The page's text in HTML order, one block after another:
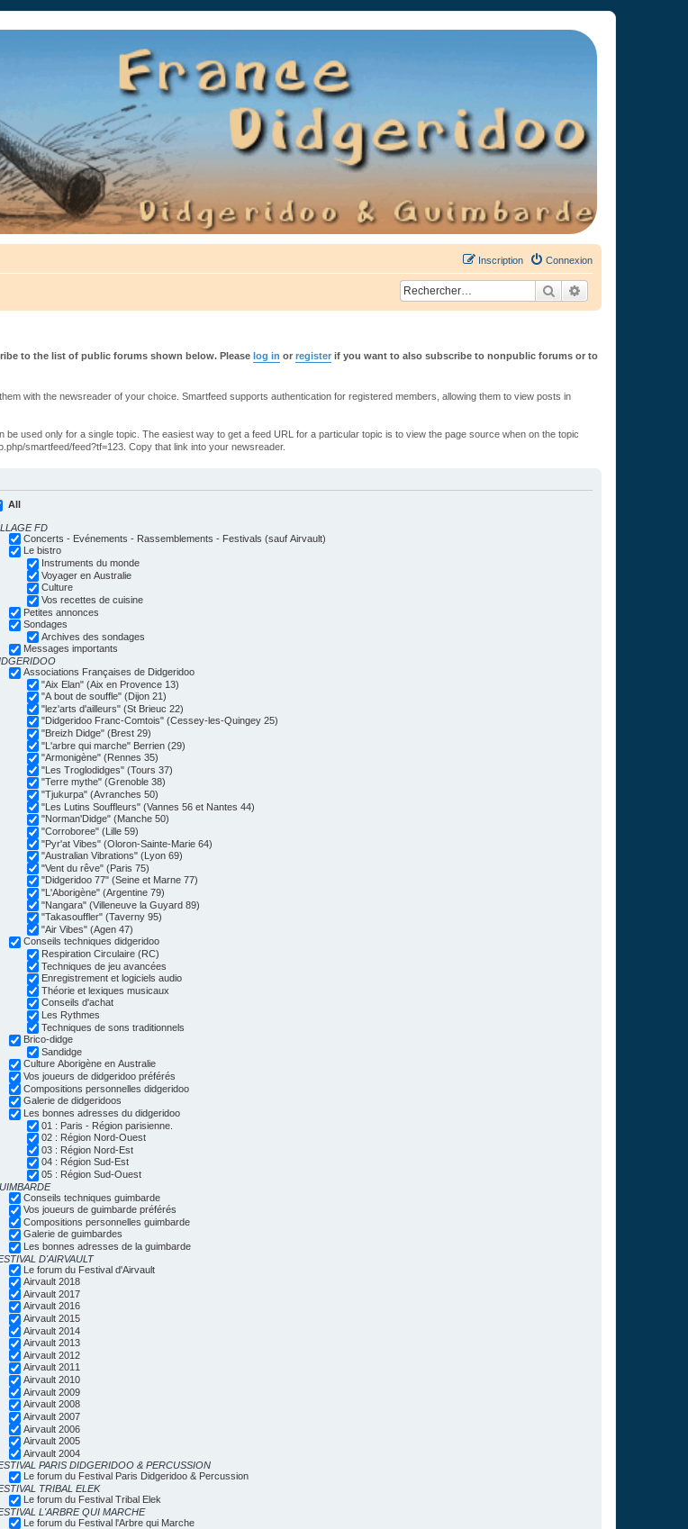
Connexion
Inscription
Rechercher
to the list of public forums shown below. Please log in or register if you want to also subscribe to nonpublic forums or to
with the newsreader of your choice. Smartfeed supports authentication for registered members, allowing them to view posts in
used only for a single topic. The easiest way to get a feed URL for a particular topic is to view the page source when on the topic
smartfeed/feed?tf=123. Copy that link into your newsreader.
All
FD
Concerts - Evénements - Rassemblements - Festivals (sauf Airvault)
Le bistro
Instruments du monde
Voyager en Australie
Culture
Vos recettes de cuisine
Petites annonces
Sondages
Archives des sondages
Messages importants
Associations Françaises de Didgeridoo
"Aix Elan" (Aix en Provence 13)
"A bout de souffle" (Dijon 21)
"lez'arts d'ailleurs" (St Brieuc 22)
"Didgeridoo Franc-Comtois" (Cessey-les-Quingey 25)
"Breizh Didge" (Brest 29)
"L'arbre qui marche" Berrien (29)
"Armonigène" (Rennes 35)
"Les Troglodidges" (Tours 37)
"Terre mythe" (Grenoble 38)
"Tjukurpa" (Avranches 50)
"Les Lutins Souffleurs" (Vannes 56 et Nantes 44)
"Norman'Didge" (Manche 50)
"Corroboree" (Lille 59)
"Pyr'at Vibes" (Oloron-Sainte-Marie 64)
"Australian Vibrations" (Lyon 69)
"Vent du rêve" (Paris 75)
"Didgeridoo 77" (Seine et Marne 77)
"L'Aborigène" (Argentine 79)
"Nangara" (Villeneuve la Guyard 89)
"Takasouffler" (Taverny 95)
"Air Vibes" (Agen 47)
Conseils techniques didgeridoo
Respiration Circulaire (RC)
Techniques de jeu avancées
Enregistrement et logiciels audio
Théorie et lexiques musicaux
Conseils d'achat
Les Rythmes
Techniques de sons traditionnels
Brico-didge
Sandidge
Culture Aborigène en Australie
Vos joueurs de didgeridoo préférés
Compositions personnelles didgeridoo
Galerie de didgeridoos
Les bonnes adresses du didgeridoo
01 : Paris - Région parisienne.
02 : Région Nord-Ouest
03 : Région Nord-Est
04 : Région Sud-Est
05 : Région Sud-Ouest
Conseils techniques guimbarde
Vos joueurs de guimbarde préférés
Compositions personnelles guimbarde
Galerie de guimbardes
Les bonnes adresses de la guimbarde
D'AIRVAULT
Le forum du Festival d'Airvault
Airvault 2018
Airvault 2017
Airvault 2016
Airvault 2015
Airvault 2014
Airvault 2013
Airvault 2012
Airvault 2011
Airvault 2010
Airvault 2009
Airvault 2008
Airvault 2007
Airvault 2006
Airvault 2005
Airvault 2004
PARIS DIDGERIDOO & PERCUSSION
Le forum du Festival Paris Didgeridoo & Percussion
TRIBAL ELEK
Le forum du Festival Tribal Elek
L'ARBRE QUI MARCHE
Le forum du Festival l'Arbre qui Marche